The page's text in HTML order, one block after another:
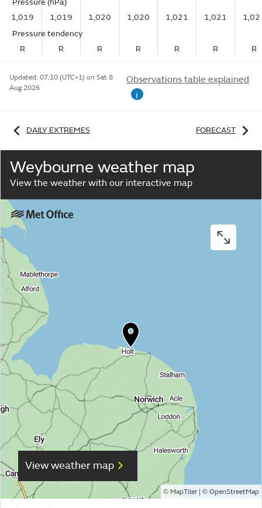
Pressure (hPa)
1,019
1,019 1,020 1,020 1,021 1,021
Pressure tendency
R
R R R R R R
Updated: 07:10 (UTC+1) on Sat 8
Aug 2026
Observations table explained
i
DAILY EXTREMES FORECAST
Weybourne weather map
View the weather with our interactive map
View weather map
© MapTiler| © OpenStreetMap